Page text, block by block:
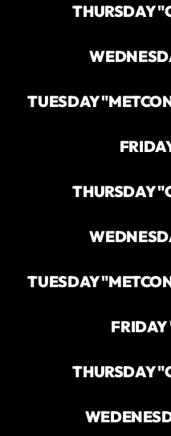
THURSDAY
TUESDAY
THURSDAY
TUESDAY
THURSDAY